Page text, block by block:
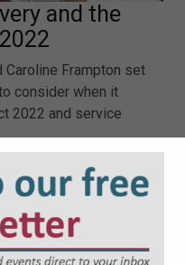
and the
Caroline Frampton set
consider when it
2022 and service
Building Safety Act